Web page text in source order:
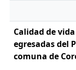
Calidad de
egresadas del
comuna de